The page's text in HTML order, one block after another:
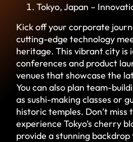
Tokyo, Japan –
Kick off your corporate
cutting-edge technology
heritage. This vibrant city is
conferences and product
venues that showcase the
You can also plan team-
as sushi-making classes or
historic temples. Don’t miss
experience Tokyo’s cherry
provide a stunning